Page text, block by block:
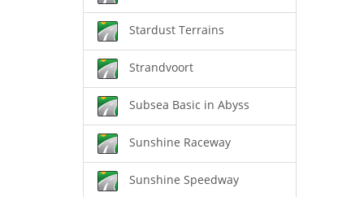
Stardust Terrains
Strandvoort
Subsea Basic in Abyss
Sunshine Raceway
Sunshine Speedway